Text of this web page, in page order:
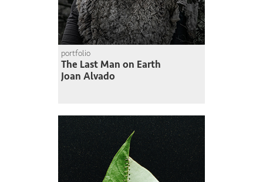
portfolio
The Last Man on Earth
Joan Alvado